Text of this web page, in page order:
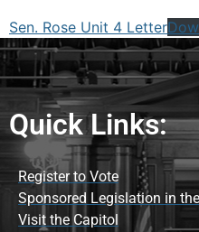
Sen. Rose Unit 4 Letter
Quick Links:
Register to Vote
Sponsored Legislation in
Visit the Capitol